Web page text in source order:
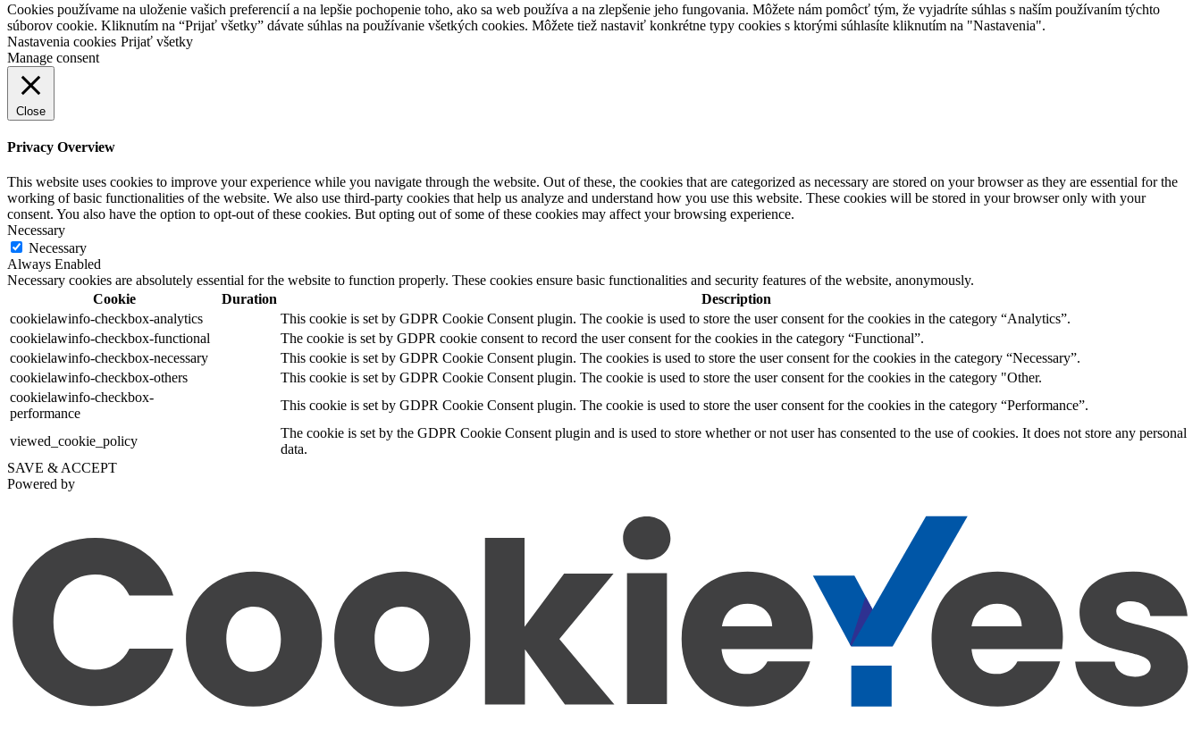
Cookies používame na uloženie vašich preferencií a na lepšie pochopenie toho, ako sa web používa a na zlepšenie jeho fungovania. Môžete nám pomôcť tým, že vyjadríte súhlas s naším používaním týchto
súborov cookie. Kliknutím na “Prijať všetky” dávate súhlas na používanie všetkých cookies. Môžete tiež nastaviť konkrétne typy cookies s ktorými súhlasíte kliknutím na "Nastavenia".
Nastavenia cookies Prijať všetky
Manage consent
Close
Privacy Overview
This website uses cookies to improve your experience while you navigate through the website. Out of these, the cookies that are categorized as necessary are stored on your browser as they are essential for the
working of basic functionalities of the website. We also use third-party cookies that help us analyze and understand how you use this website. These cookies will be stored in your browser only with your
consent. You also have the option to opt-out of these cookies. But opting out of some of these cookies may affect your browsing experience.
Necessary
Necessary
Always Enabled
Necessary cookies are absolutely essential for the website to function properly. These cookies ensure basic functionalities and security features of the website, anonymously.
Cookie
Duration
Description
cookielawinfo-checkbox-analytics
This cookie is set by GDPR Cookie Consent plugin. The cookie is used to store the user consent for the cookies in the category “Analytics”.
cookielawinfo-checkbox-functional
The cookie is set by GDPR cookie consent to record the user consent for the cookies in the category “Functional”.
cookielawinfo-checkbox-necessary
This cookie is set by GDPR Cookie Consent plugin. The cookies is used to store the user consent for the cookies in the category “Necessary”.
cookielawinfo-checkbox-others
This cookie is set by GDPR Cookie Consent plugin. The cookie is used to store the user consent for the cookies in the category "Other.
cookielawinfo-checkbox-
performance
This cookie is set by GDPR Cookie Consent plugin. The cookie is used to store the user consent for the cookies in the category “Performance”.
viewed_cookie_policy
The cookie is set by the GDPR Cookie Consent plugin and is used to store whether or not user has consented to the use of cookies. It does not store any personal
data.
SAVE & ACCEPT
Powered by